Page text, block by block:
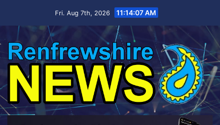
Fri. Aug 7th, 2026 11:14:07 AM